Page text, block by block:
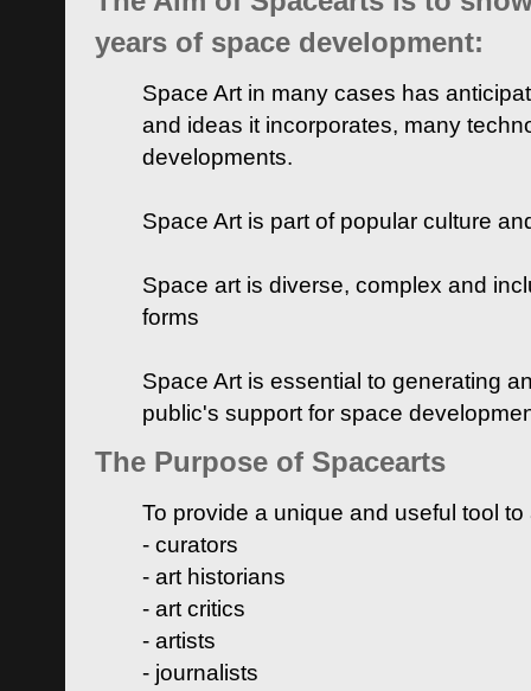
years of space development:
Space Art in many cases has
and ideas it incorporates, many
developments.
Space Art is part of popular culture
Space art is diverse, complex and
forms
Space Art is essential to generating
public's support for space
The Purpose of Spacearts
To provide a unique and useful tool
- curators
- art historians
- art critics
- artists
- journalists